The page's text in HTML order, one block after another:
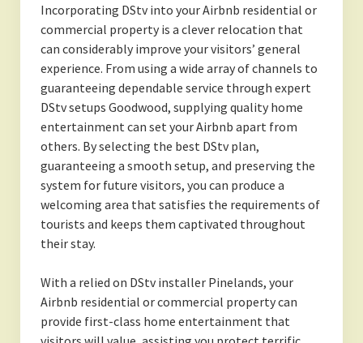
Incorporating DStv into your Airbnb residential or
commercial property is a clever relocation that
can considerably improve your visitors’ general
experience. From using a wide array of channels to
guaranteeing dependable service through expert
DStv setups Goodwood, supplying quality home
entertainment can set your Airbnb apart from
others. By selecting the best DStv plan,
guaranteeing a smooth setup, and preserving the
system for future visitors, you can produce a
welcoming area that satisfies the requirements of
tourists and keeps them captivated throughout
their stay.
With a relied on DStv installer Pinelands, your
Airbnb residential or commercial property can
provide first-class home entertainment that